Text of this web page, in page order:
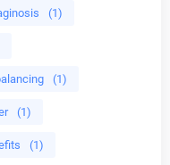
(1)
(1)
(1)
(1)